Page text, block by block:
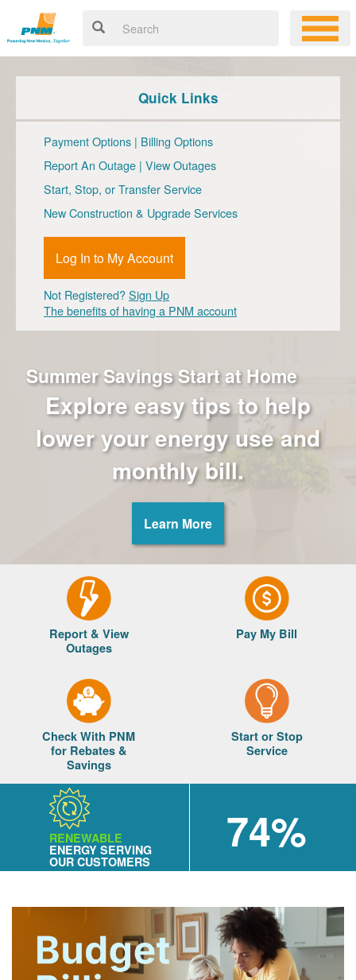
Summer Savings Start at Home
Explore easy tips to help
lower your energy use and
monthly bill.
Learn More
Quick Links
Payment Options | Billing Options
Report An Outage | View Outages
Start, Stop, or Transfer Service
New Construction & Upgrade Services
Log In to My Account
Not Registered?Sign Up
The benefits of having a PNM account
Report & View
Outages
Pay My Bill
Check With PNM
for Rebates &
Savings
Start or Stop
Service
RENEWABLE
ENERGY SERVING
OUR CUSTOMERS
74%